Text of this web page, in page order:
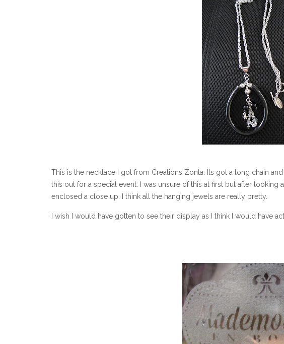
This is the necklace I got from Creations Zonta. Its got a long chain
this out for a special event. I was unsure of this at first but after looking
enclosed a close up. I think all the hanging jewels are really pretty.
I wish I would have gotten to see their display as I think I would have